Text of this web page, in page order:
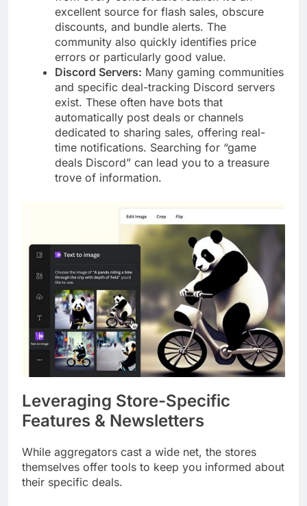
excellent source for flash sales, obscure
discounts, and bundle alerts. The
community also quickly identifies price
errors or particularly good value.
Discord Servers: Many gaming communities
and specific deal-tracking Discord servers
exist. These often have bots that
automatically post deals or channels
dedicated to sharing sales, offering real-
time notifications. Searching for “game
deals Discord” can lead you to a treasure
trove of information.
Leveraging Store-Specific
Features & Newsletters
While aggregators cast a wide net, the stores
themselves offer tools to keep you informed about
their specific deals.